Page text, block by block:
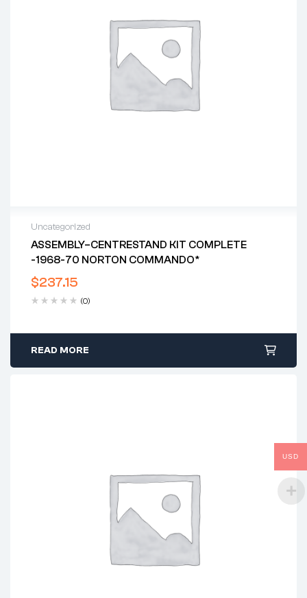
Uncategorized
ASSEMBLY–CENTRESTAND KIT COMPLETE
-1968-70 NORTON COMMANDO*
$237.15
(0)
READ MORE
USD